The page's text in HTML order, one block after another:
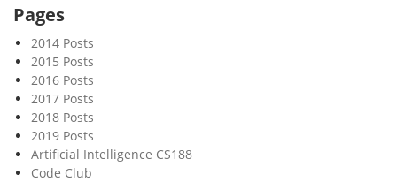
Pages
2014 Posts
2015 Posts
2016 Posts
2017 Posts
2018 Posts
2019 Posts
Artificial Intelligence CS188
Code Club